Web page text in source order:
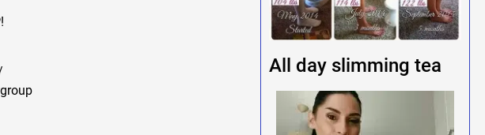
All day slimming tea